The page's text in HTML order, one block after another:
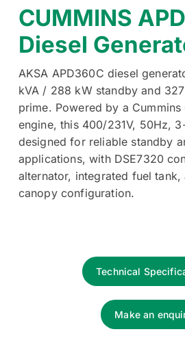
CUMMINS
Diesel
AKSA APD360C diesel
kVA / 288 kW standby and
prime. Powered by a Cummins
engine, this 400/231V, 50Hz,
designed for reliable standby
applications, with DSE7320
alternator, integrated fuel tank,
canopy configuration.
Technical
Make an